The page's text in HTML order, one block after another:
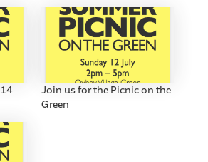
Join us for the Picnic on the
Green